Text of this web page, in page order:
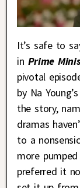
It’s safe to
in Prime
pivotal
by Na
the story,
dramas
to a
more
preferred it